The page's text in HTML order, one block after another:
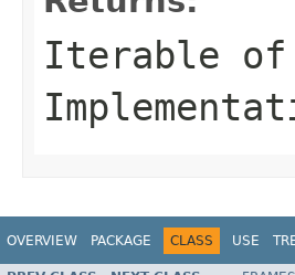
Iterable of
OVERVIEW PACKAGE CLASS USE